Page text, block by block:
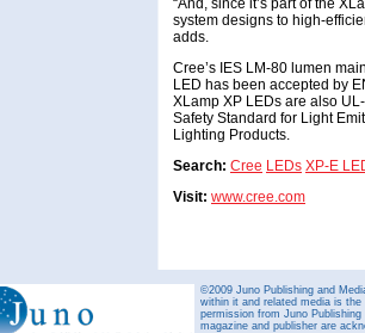
“And, since it’s part of the
system designs to high-
adds.
Cree’s IES LM-80 lumen
LED has been accepted by
XLamp XP LEDs are also
Safety Standard for Light
Lighting Products.
Search: Cree LEDs XP-E
Visit: www.cree.com
©2009 Juno Publishing and
within it and related media is
permission from Juno
magazine and publisher are